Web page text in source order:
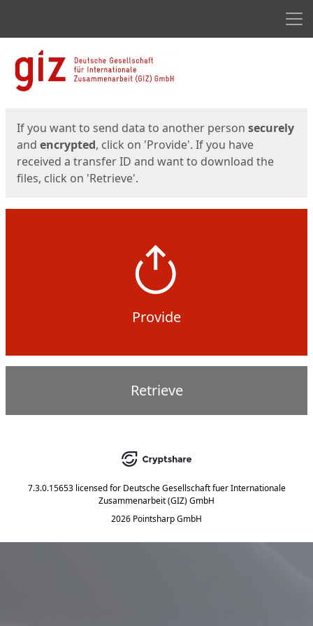
Start
If you want to send data to another person securely
and encrypted, click on 'Provide'. If you have
received a transfer ID and want to download the
files, click on 'Retrieve'.
Provide
Retrieve
7.3.0.15653 licensed for Deutsche Gesellschaft fuer Internationale
Zusammenarbeit (GIZ) GmbH
2026 Pointsharp GmbH